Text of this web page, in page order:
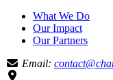
What We Do
Our Impact
Our Partners
Email: